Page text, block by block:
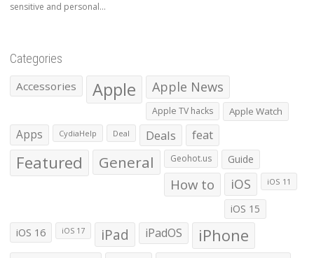
sensitive and personal...
Categories
Accessories Apple Apple News
Apple TV hacks Apple Watch
Apps CydiaHelp Deal Deals feat
Featured General Geohot.us Guide
How to iOS iOS 11
iOS 15
iOS 16 iOS 17 iPad iPadOS iPhone